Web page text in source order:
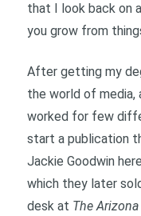
that I look back on
you grow from
After getting my
the world of media,
worked for few
start a publication
Jackie Goodwin
which they later
desk at The